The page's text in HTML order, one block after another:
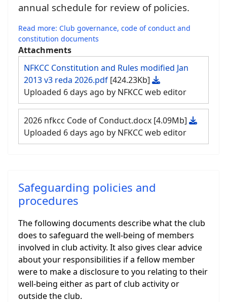
annual schedule for review of policies.
Read more: Club governance, code of conduct and
constitution documents
Attachments
NFKCC Constitution and Rules modified Jan
2013 v3 reda 2026.pdf [424.23Kb]
Uploaded 6 days ago by NFKCC web editor
2026 nfkcc Code of Conduct.docx [4.09Mb]
Uploaded 6 days ago by NFKCC web editor
Safeguarding policies and
procedures
The following documents describe what the club
does to safeguard the well-being of members
involved in club activity. It also gives clear advice
about your responsibilities if a fellow member
were to make a disclosure to you relating to their
well-being either as part of club activity or
outside the club.